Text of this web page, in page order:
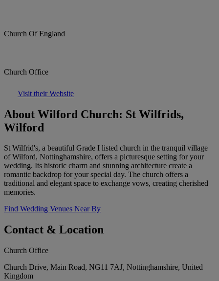
Church Of England
Church Office
Visit their Website
About Wilford Church: St Wilfrids,
Wilford
St Wilfrid's, a beautiful Grade I listed church in the tranquil village
of Wilford, Nottinghamshire, offers a picturesque setting for your
wedding. Its historic charm and stunning architecture create a
romantic backdrop for your special day. The church offers a
traditional and elegant space to exchange vows, creating cherished
memories.
Find Wedding Venues Near By
Contact & Location
Church Office
Church Drive, Main Road, NG11 7AJ, Nottinghamshire, United
Kingdom